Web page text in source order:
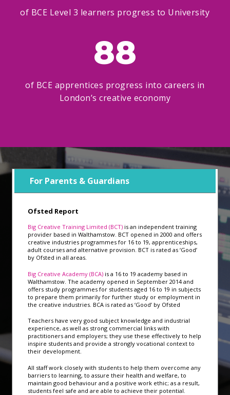
of BCE Level 3 learners progress to University
88
of BCE apprentices progress into careers in
London’s creative economy
For Parents & Guardians
Ofsted Report
Big Creative Training Limited (BCT) is an independent training
provider based in Walthamstow. BCT opened in 2000 and offers
creative industries programmes for 16 to 19, apprenticeships,
adult courses and alternative provision. BCT is rated as ‘Good’
by Ofsted in all areas.
Big Creative Academy (BCA) is a 16 to 19 academy based in
Walthamstow. The academy opened in September 2014 and
offers study programmes for students aged 16 to 19 in subjects
to prepare them primarily for further study or employment in
the creative industries. BCA is rated as ‘Good’ by Ofsted
Teachers have very good subject knowledge and industrial
experience, as well as strong commercial links with
practitioners and employers; they use these effectively to help
inspire students and provide a strongly vocational context to
their development.
All staff work closely with students to help them overcome any
barriers to learning, to assure their health and welfare, to
maintain good behaviour and a positive work ethic; as a result,
students feel safe and are able to achieve their potential.